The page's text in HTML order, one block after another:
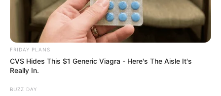
FRIDAY PLANS
CVS Hides This $1 Generic Viagra - Here's The Aisle It's
Really In.
BUZZ DAY